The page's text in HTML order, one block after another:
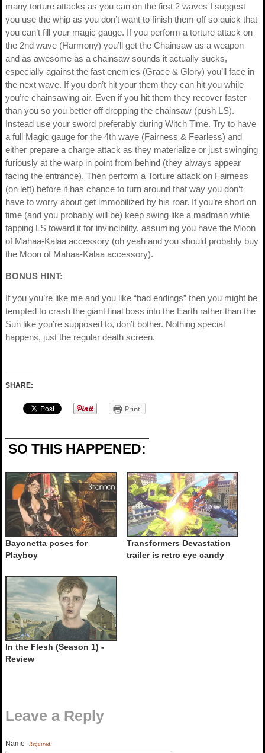
many torture attacks as you can on the first 2 waves I suggest
you use the whip as you don’t want to finish them off so quick that
you can’t fill your magic gauge. If you perform a torture attack on
the 2nd wave (Harmony) you’ll get the Chainsaw as a weapon
and as awesome as a chainsaw sounds it actually sucks,
especially against the fast enemies (Grace & Glory) you’ll face in
the next wave. If you don’t hit your them they can hit you while
you’re chainsawing air. Even if you hit them they recover faster
than you so you better off dropping the chainsaw (push LS).
Instead use your sword preferably during Witch Time. Try to have
a full Magic gauge for the 4th wave (Fairness & Fearless) and
either prepare a charge attack as they materialize or just swinging
furiously at the warp in point from behind (they always appear
facing the entrance). Then perform a Torture attack on Fairness
(on left) before it has chance to turn around that way you don’t
have to worry about get immobilized by his roar. If you’re short on
time (and you probably will be) keep swing like a madman while
tapping LS toward it for invincibility, assuming you have the Moon
of Mahaa-Kalaa accessory (oh yeah and you should probably buy
the Moon of Mahaa-Kalaa accessory).
BONUS HINT:
If you you’re like me and you like “bad endings” then you might be
tempted to crash the giant final boss into the Earth rather than the
Sun like you’re supposed to, don’t bother. Nothing special
happens, just the regular death screen.
SHARE:
Print
SO THIS HAPPENED:
Bayonetta poses for
Playboy
Transformers Devastation
trailer is retro eye candy
In the Flesh (Season 1) -
Review
Leave a Reply
Name Required: